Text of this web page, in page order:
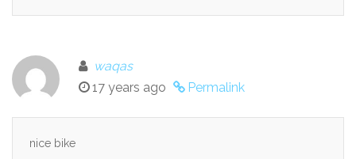
waqas
17 years ago
Permalink
nice bike